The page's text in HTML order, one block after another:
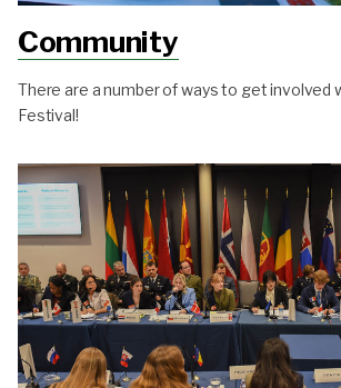
Community
There are a number of ways to get involved
Festival!